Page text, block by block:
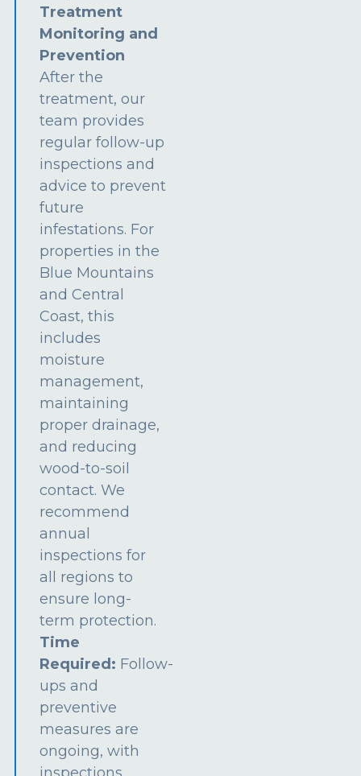
Treatment
Monitoring and
Prevention
After the
treatment, our
team provides
regular follow-up
inspections and
advice to prevent
future
infestations. For
properties in the
Blue Mountains
and Central
Coast, this
includes
moisture
management,
maintaining
proper drainage,
and reducing
wood-to-soil
contact. We
recommend
annual
inspections for
all regions to
ensure long-
term protection.
Time
Required: Follow-
ups and
preventive
measures are
ongoing, with